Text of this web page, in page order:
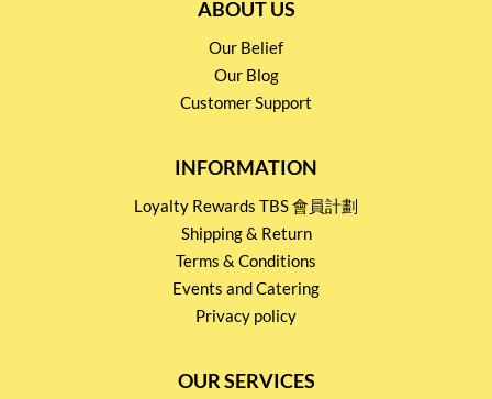
ABOUT US
Our Belief
Our Blog
Customer Support
INFORMATION
Loyalty Rewards TBS 會員計劃
Shipping & Return
Terms & Conditions
Events and Catering
Privacy policy
OUR SERVICES